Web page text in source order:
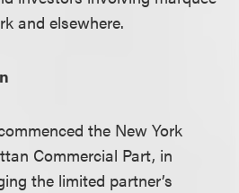
and elsewhere.
the New York
Commercial Part, in
the limited partner’s